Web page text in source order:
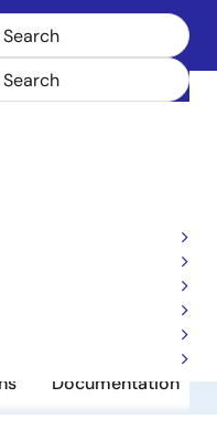
NP80N06NLG
Documentation